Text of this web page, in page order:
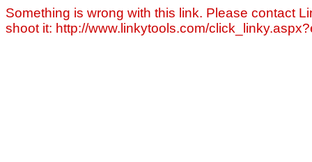
Something is wrong with this link. Please contact
shoot it: http://www.linkytools.com/